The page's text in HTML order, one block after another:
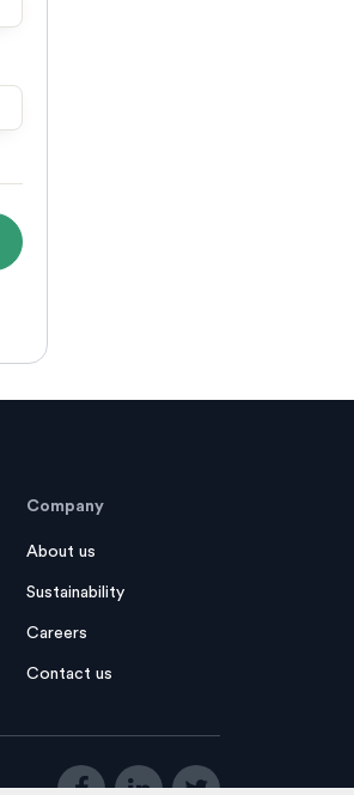
Company
About us
Sustainability
Careers
Contact us